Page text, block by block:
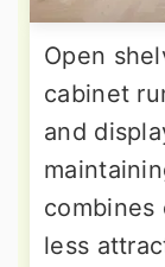
Open
cabinet
and
combines
less